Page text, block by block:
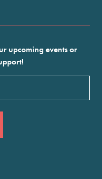
upcoming events or